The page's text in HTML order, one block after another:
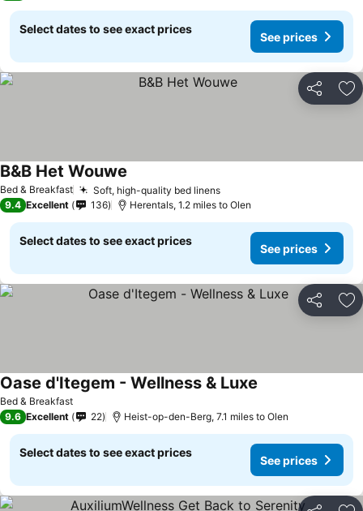
Select dates to see exact prices
See prices
Share
Bed & Breakfast Soft, high-quality bed linensSee prices
B&B Het Wouwe
9.4 Excellent 136 Herentals, 1.2 miles to Olen
Select dates to see exact prices
See prices
Share
Bed & Breakfast
Oase d'Itegem - Wellness & Luxe
9.6 Excellent 22 Heist-op-den-Berg, 7.1 miles to Olen
Select dates to see exact prices
See prices